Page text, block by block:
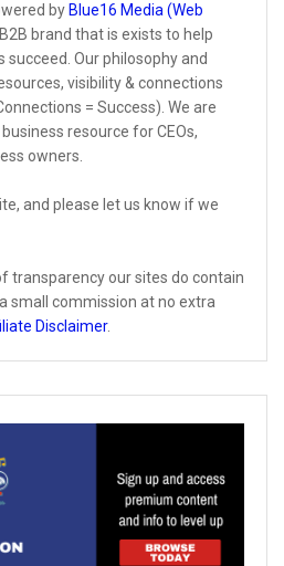
by Blue16 Media (Web
brand that is exists to help
Our philosophy and
visibility & connections
= Success). We are
resource for CEOs,
owners.
and please let us know if we
transparency our sites do contain
small commission at no extra
Disclaimer.